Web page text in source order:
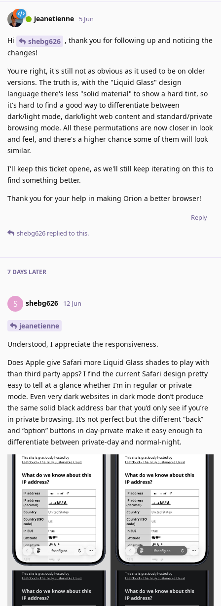
jeanetienne 5 Jun
Hi shebg626 , thank you for following up and noticing the
changes!
You're right, it's still not as obvious as it used to be on older
versions. The truth is, with the "Liquid Glass" design
language there's less "solid material" to show a hard tint, so
it's hard to find a good way to differentiate between
dark/light mode, dark/light web content and standard/private
browsing mode. All these permutations are now closer in look
and feel, and there's a higher chance some of them will look
similar.
I'll keep this ticket opene, as we'll still keep iterating on this to
find something better.
Thank you for your help in making Orion a better browser!
Reply
shebg626 replied to this.
7 DAYS LATER
S shebg626 12 Jun
jeanetienne
Understood, I appreciate the responsiveness.
Does Apple give Safari more Liquid Glass shades to play with
than third party apps? I find the current Safari design pretty
easy to tell at a glance whether I’m in regular or private
mode. Even very dark websites in dark mode don’t produce
the same solid black address bar that you’d only see if you’re
in private browsing. It’s not perfect but the different “back”
and “option” buttons in day-private make it easy enough to
differentiate between private-day and normal-night.